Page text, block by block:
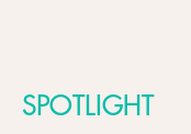
SPOTLIGHT